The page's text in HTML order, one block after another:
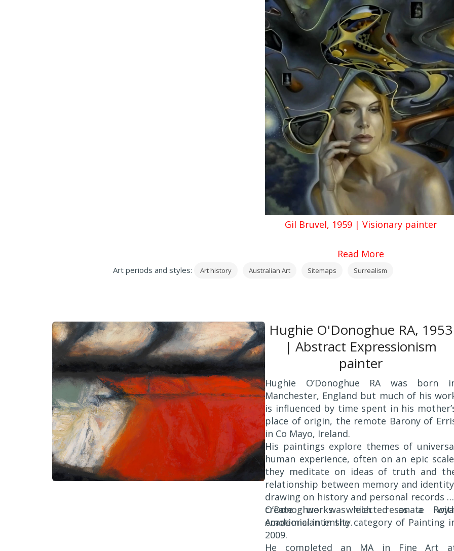
Gil Bruvel, 1959 | Visionary painter
Read More
Art periods and styles: Art history Australian Art Sitemaps Surrealism
Hughie O'Donoghue RA, 1953
| Abstract Expressionism
painter
Hughie O’Donoghue RA was born
Manchester, England but much of his
is influenced by time spent in his
place of origin, the remote Barony of
in Co Mayo, Ireland.
His paintings explore themes of
human experience, often on an epic
they meditate on ideas of truth and
relationship between memory and
drawing on history and personal records to
create works which resonate
emotional intensity.
O’Donoghue was elected as a
Academician in the category of Painting
2009.
He completed an MA in Fine Art